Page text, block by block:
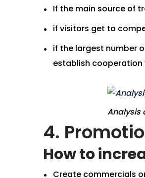
If the main source of
if visitors get to
if the largest number
establish cooperation
Analysis
4.
How to
Create commercials